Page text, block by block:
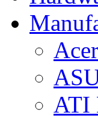
ATI